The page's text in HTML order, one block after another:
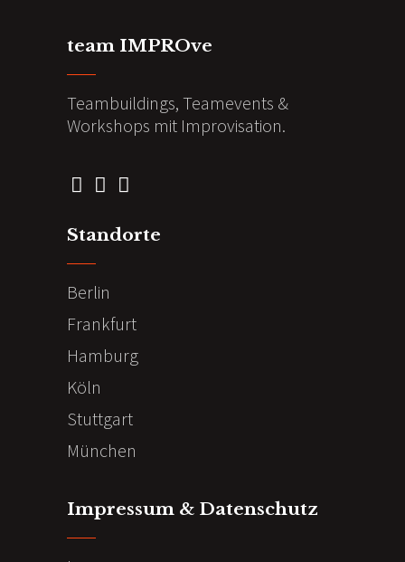
team IMPROve
Teambuildings, Teamevents &
Workshops mit Improvisation.
Standorte
Berlin
Frankfurt
Hamburg
Köln
Stuttgart
München
Impressum & Datenschutz